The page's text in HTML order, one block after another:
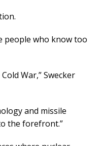
people who know too
War,” Swecker
and missile
the forefront.”